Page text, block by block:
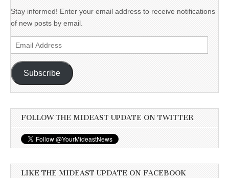
Stay informed! Enter your email address to receive notifications
of new posts by email.
Email
Address
Subscribe
FOLLOW THE MIDEAST UPDATE ON TWITTER
LIKE THE MIDEAST UPDATE ON FACEBOOK